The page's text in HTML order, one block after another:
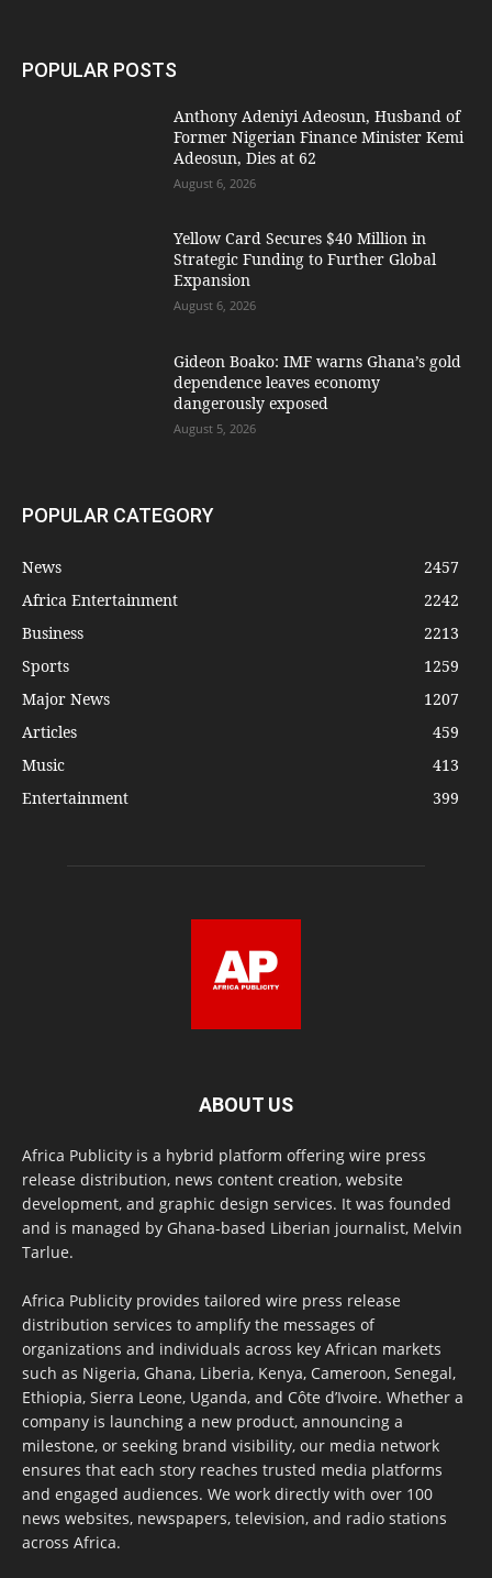
POPULAR POSTS
Anthony Adeniyi Adeosun, Husband of
Former Nigerian Finance Minister Kemi
Adeosun, Dies at 62
August 6, 2026
Yellow Card Secures $40 Million in
Strategic Funding to Further Global
Expansion
August 6, 2026
Gideon Boako: IMF warns Ghana’s gold
dependence leaves economy
dangerously exposed
August 5, 2026
POPULAR CATEGORY
News
2457
Africa Entertainment
2242
Business
2213
Sports
1259
Major News
1207
Articles
459
Music
413
Entertainment
399
ABOUT US
Africa Publicity is a hybrid platform offering wire press
release distribution, news content creation, website
development, and graphic design services. It was founded
and is managed by Ghana-based Liberian journalist, Melvin
Tarlue.
Africa Publicity provides tailored wire press release
distribution services to amplify the messages of
organizations and individuals across key African markets
such as Nigeria, Ghana, Liberia, Kenya, Cameroon, Senegal,
Ethiopia, Sierra Leone, Uganda, and Côte d’Ivoire. Whether a
company is launching a new product, announcing a
milestone, or seeking brand visibility, our media network
ensures that each story reaches trusted media platforms
and engaged audiences. We work directly with over 100
news websites, newspapers, television, and radio stations
across Africa.